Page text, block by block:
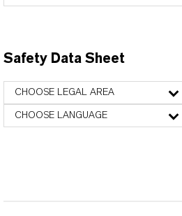
Safety Data Sheet
CHOOSE LEGAL AREA
CHOOSE LANGUAGE